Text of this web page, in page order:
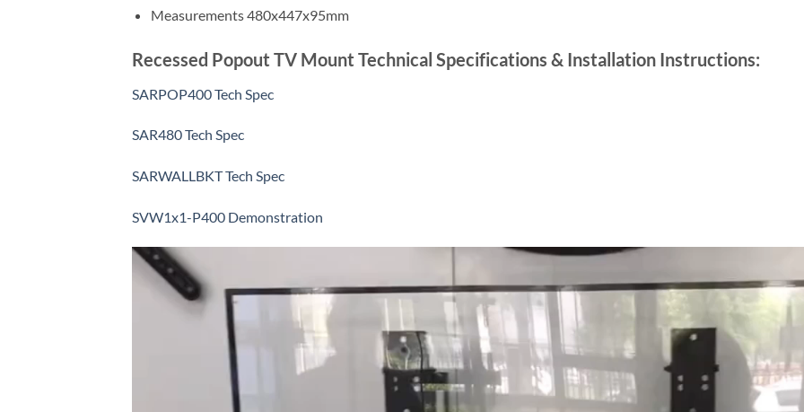
Measurements 480x447x95mm
Recessed Popout TV Mount Technical Specifications & Installation Instructions:
SARPOP400 Tech Spec
SAR480 Tech Spec
SARWALLBKT Tech Spec
SVW1x1-P400 Demonstration
Video
Player